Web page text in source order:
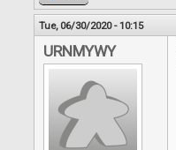
Tue, 06/30/2020 - 10:15
URNMYWY